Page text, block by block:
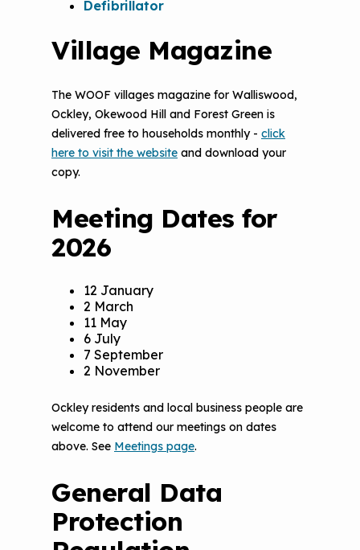
Defibrillator
Village Magazine
The WOOF villages magazine for Walliswood,
Ockley, Okewood Hill and Forest Green is
delivered free to households monthly - click
here to visit the website and download your
copy.
Meeting Dates for
2026
12 January
2 March
11 May
6 July
7 September
2 November
Ockley residents and local business people are
welcome to attend our meetings on dates
above. See Meetings page.
General Data
Protection